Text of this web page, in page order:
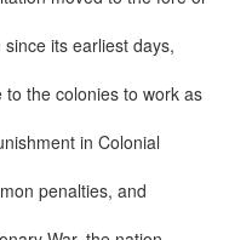
its earliest days,
the colonies to work as
in Colonial
penalties, and